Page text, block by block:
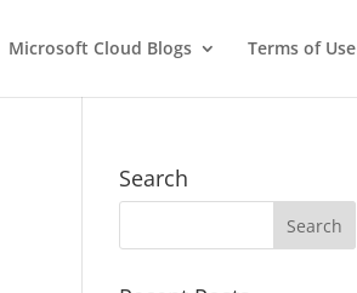
Microsoft Cloud Blogs Terms of Use
Search